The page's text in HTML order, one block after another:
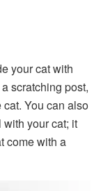
your cat with
scratching post,
cat. You can also
your cat; it
come with a